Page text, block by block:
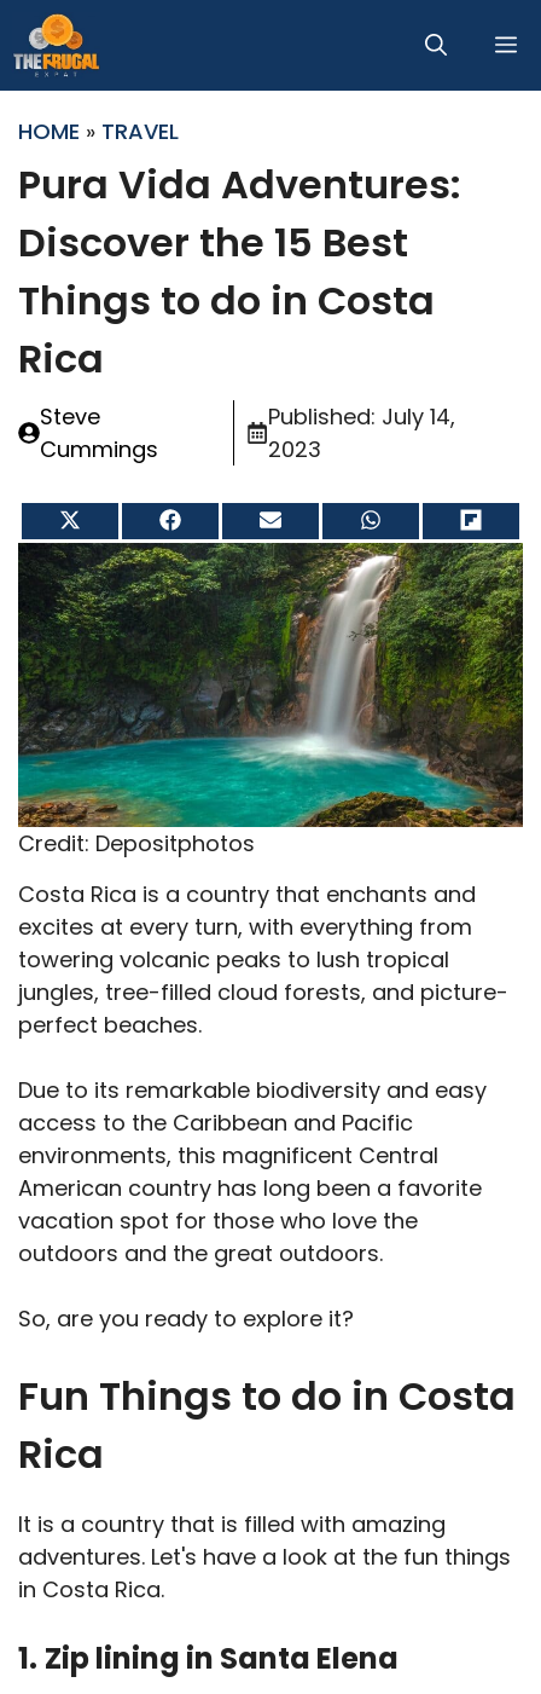
to
content
HOME » TRAVEL
Pura Vida Adventures:
Discover the 15 Best
Things to do in Costa
Rica
Steve
Cummings
Published: July 14,
2023
on
X
(Twitter)
Share
on
Facebook
Share
on
Email
on
WhatsApp
Share
on
Flip
it
Credit: Depositphotos
Costa Rica is a country that enchants and
excites at every turn, with everything from
towering volcanic peaks to lush tropical
jungles, tree-filled cloud forests, and picture-
perfect beaches.
Due to its remarkable biodiversity and easy
access to the Caribbean and Pacific
environments, this magnificent Central
American country has long been a favorite
vacation spot for those who love the
outdoors and the great outdoors.
So, are you ready to explore it?
Fun Things to do in Costa
Rica
It is a country that is filled with amazing
adventures. Let's have a look at the fun things
in Costa Rica.
1. Zip lining in Santa Elena